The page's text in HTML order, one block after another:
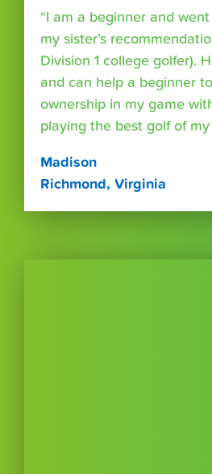
“I am a beginner and
my sister’s
Division 1 college golfer).
and can help a beginner
ownership in my game
playing the best golf of my
Madison
Richmond, Virginia